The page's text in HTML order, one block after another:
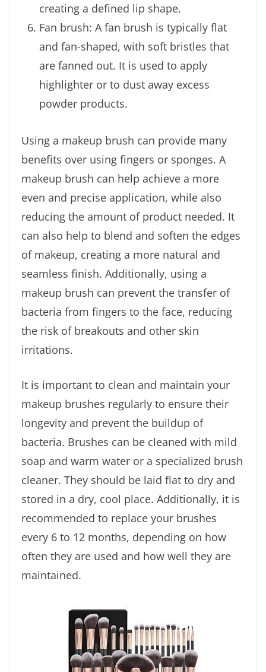
creating a defined lip shape.
Fan brush: A fan brush is typically flat
and fan-shaped, with soft bristles that
are fanned out. It is used to apply
highlighter or to dust away excess
powder products.
Using a makeup brush can provide many
benefits over using fingers or sponges. A
makeup brush can help achieve a more
even and precise application, while also
reducing the amount of product needed. It
can also help to blend and soften the edges
of makeup, creating a more natural and
seamless finish. Additionally, using a
makeup brush can prevent the transfer of
bacteria from fingers to the face, reducing
the risk of breakouts and other skin
irritations.
It is important to clean and maintain your
makeup brushes regularly to ensure their
longevity and prevent the buildup of
bacteria. Brushes can be cleaned with mild
soap and warm water or a specialized brush
cleaner. They should be laid flat to dry and
stored in a dry, cool place. Additionally, it is
recommended to replace your brushes
every 6 to 12 months, depending on how
often they are used and how well they are
maintained.